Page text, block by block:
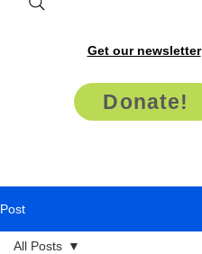
Get our newsletter
Donate!
Post
All Posts